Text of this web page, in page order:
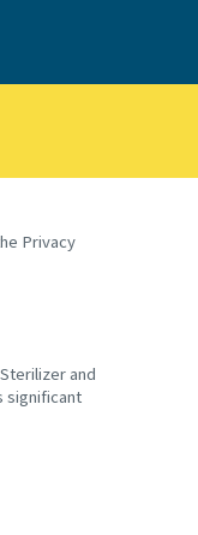
Privacy
and
significant